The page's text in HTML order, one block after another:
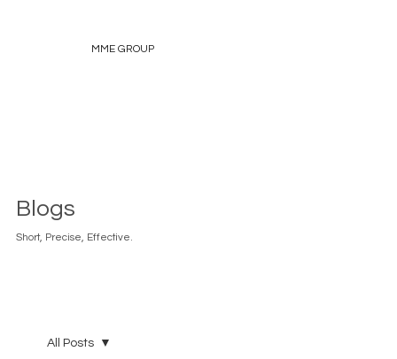
MME GROUP
Blogs
Short, Precise, Effective.
All Posts